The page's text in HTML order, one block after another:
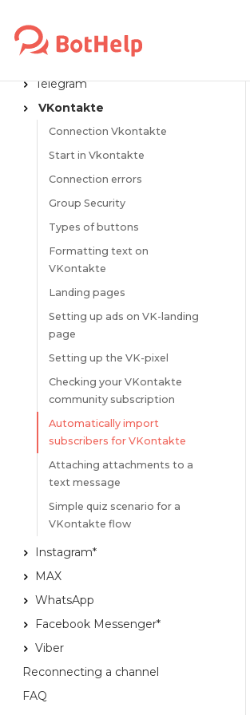
MESSENGERS
Flow launch links
Telegram
VKontakte
Connection Vkontakte
Start in Vkontakte
Connection errors
Group Security
Types of buttons
Formatting text on
VKontakte
Landing pages
Setting up ads on VK-landing
page
Setting up the VK-pixel
Checking your VKontakte
community subscription
Automatically import
subscribers for VKontakte
Attaching attachments to a
text message
Simple quiz scenario for a
VKontakte flow
Instagram*
MAX
WhatsApp
Facebook Messenger*
Viber
Reconnecting a channel
FAQ